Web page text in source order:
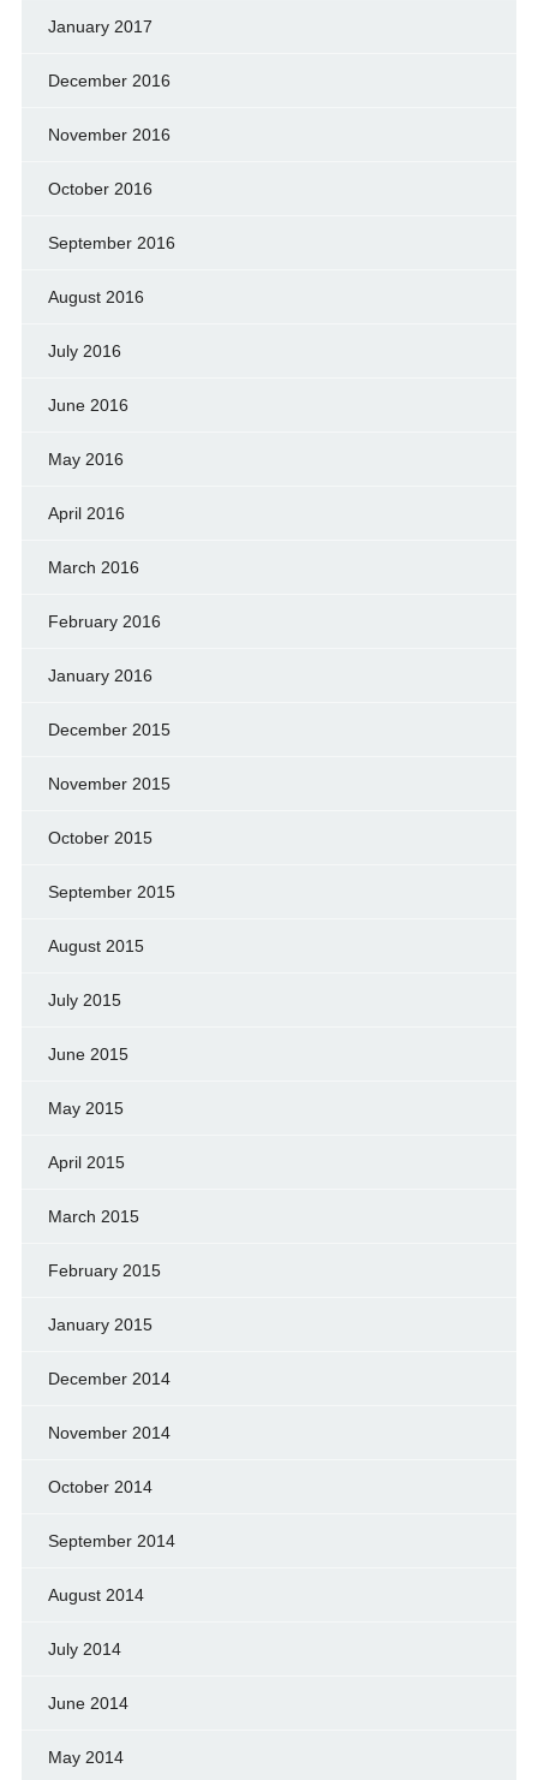
January 2017
December 2016
November 2016
October 2016
September 2016
August 2016
July 2016
June 2016
May 2016
April 2016
March 2016
February 2016
January 2016
December 2015
November 2015
October 2015
September 2015
August 2015
July 2015
June 2015
May 2015
April 2015
March 2015
February 2015
January 2015
December 2014
November 2014
October 2014
September 2014
August 2014
July 2014
June 2014
May 2014